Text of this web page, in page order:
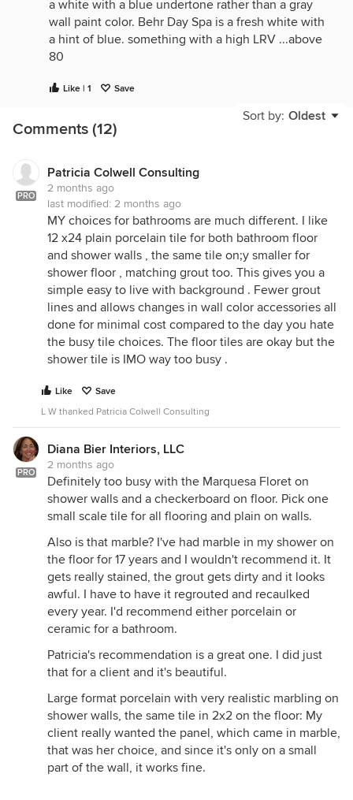
a white with a blue undertone rather than a gray
wall paint color. Behr Day Spa is a fresh white with
a hint of blue. something with a high LRV ...above
80
Like | 1 Save
Sort by: Oldest
Comments (12)
PRO
Patricia Colwell Consulting
2 months ago
last modified: 2 months ago
MY choices for bathrooms are much different. I like
12 x24 plain porcelain tile for both bathroom floor
and shower walls , the same tile on;y smaller for
shower floor , matching grout too. This gives you a
simple easy to live with background . Fewer grout
lines and allows changes in wall color accessories all
done for minimal cost compared to the day you hate
the busy tile choices. The floor tiles are okay but the
shower tile is IMO way too busy .
Like
Save
L W thanked Patricia Colwell Consulting
PRO
Diana Bier Interiors, LLC
2 months ago
Definitely too busy with the Marquesa Floret on
shower walls and a checkerboard on floor. Pick one
small scale tile for all flooring and plain on walls.
Also is that marble? I've had marble in my shower on
the floor for 17 years and I wouldn't recommend it. It
gets really stained, the grout gets dirty and it looks
awful. I have to have it regrouted and recaulked
every year. I'd recommend either porcelain or
ceramic for a bathroom.
Patricia's recommendation is a great one. I did just
that for a client and it's beautiful.
Large format porcelain with very realistic marbling on
shower walls, the same tile in 2x2 on the floor: My
client really wanted the panel, which came in marble,
that was her choice, and since it's only on a small
part of the wall, it works fine.